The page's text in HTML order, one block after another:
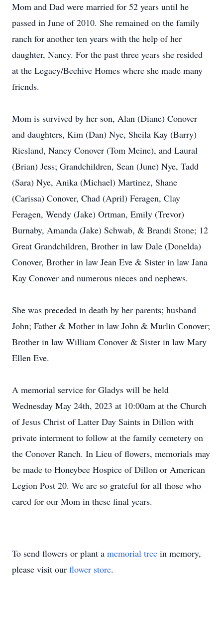
Mom and Dad were married for 52 years until he
passed in June of 2010. She remained on the family
ranch for another ten years with the help of her
daughter, Nancy. For the past three years she resided
at the Legacy/Beehive Homes where she made many
friends.
Mom is survived by her son, Alan (Diane) Conover
and daughters, Kim (Dan) Nye, Sheila Kay (Barry)
Riesland, Nancy Conover (Tom Meine), and Laural
(Brian) Jess; Grandchildren, Sean (June) Nye, Tadd
(Sara) Nye, Anika (Michael) Martinez, Shane
(Carissa) Conover, Chad (April) Feragen, Clay
Feragen, Wendy (Jake) Ortman, Emily (Trevor)
Burnaby, Amanda (Jake) Schwab, & Brandi Stone; 12
Great Grandchildren, Brother in law Dale (Donelda)
Conover, Brother in law Jean Eve & Sister in law Jana
Kay Conover and numerous nieces and nephews.
She was preceded in death by her parents; husband
John; Father & Mother in law John & Murlin Conover;
Brother in law William Conover & Sister in law Mary
Ellen Eve.
A memorial service for Gladys will be held
Wednesday May 24th, 2023 at 10:00am at the Church
of Jesus Christ of Latter Day Saints in Dillon with
private interment to follow at the family cemetery on
the Conover Ranch. In Lieu of flowers, memorials may
be made to Honeybee Hospice of Dillon or American
Legion Post 20. We are so grateful for all those who
cared for our Mom in these final years.
To send flowers or plant a memorial tree in memory,
please visit our flower store.